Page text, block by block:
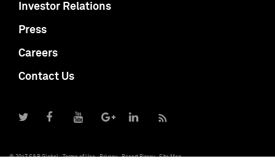
Investor Relations
Press
Careers
Contact Us
© 2017 S&P Global Terms of Use Privacy Report Piracy Site Map